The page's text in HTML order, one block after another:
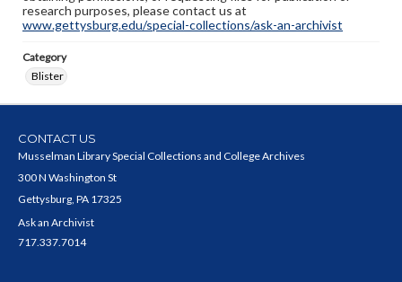
research purposes, please contact us at
www.gettysburg.edu/special-collections/ask-an-archivist
Category
Blister
CONTACT US
Musselman Library Special Collections and College Archives
300 N Washington St
Gettysburg, PA 17325
Ask an Archivist
717.337.7014